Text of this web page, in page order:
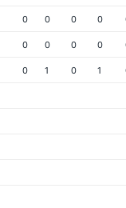
0 0 0 0
0 0 0 0
0 1 0 1